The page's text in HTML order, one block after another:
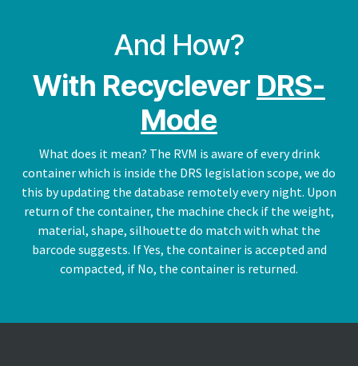
And How?
With Recyclever DRS-
Mode
What does it mean? The RVM is aware of every drink
container which is inside the DRS legislation scope, we do
this by updating the database remotely every night. Upon
return of the container, the machine check if the weight,
material, shape, silhouette do match with what the
barcode suggests. If Yes, the container is accepted and
compacted, if No, the container is returned.